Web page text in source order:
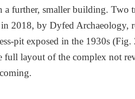
further, smaller building. Two
2018, by Dyfed Archaeology,
pit exposed in the 1930s (Fig.
full layout of the complex not